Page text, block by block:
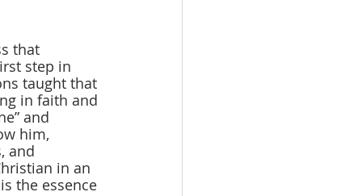
that
step in
taught that
in faith and
and
him,
and
in an
the essence